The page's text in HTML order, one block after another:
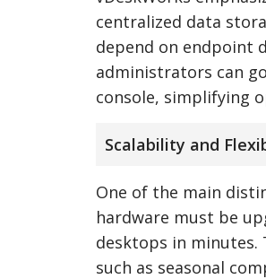
centralized data
depend on endpoint
administrators can
console, simplifying
Scalability and
One of the main
hardware must be
desktops in minutes.
such as seasonal